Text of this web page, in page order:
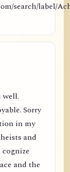
search/label/
well.
Sorry
in my
and
and the